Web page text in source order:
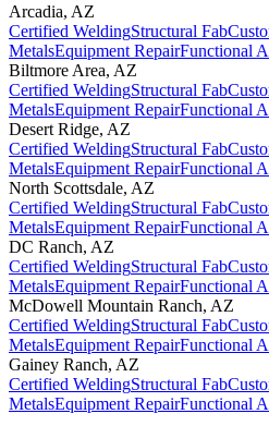
Arcadia, AZ
Certified WeldingStructural Fab
MetalsEquipment RepairFunctional
Biltmore Area, AZ
Certified WeldingStructural Fab
MetalsEquipment RepairFunctional
Desert Ridge, AZ
Certified WeldingStructural Fab
MetalsEquipment RepairFunctional
North Scottsdale, AZ
Certified WeldingStructural Fab
MetalsEquipment RepairFunctional
DC Ranch, AZ
Certified WeldingStructural Fab
MetalsEquipment RepairFunctional
McDowell Mountain Ranch, AZ
Certified WeldingStructural Fab
MetalsEquipment RepairFunctional
Gainey Ranch, AZ
Certified WeldingStructural Fab
MetalsEquipment RepairFunctional